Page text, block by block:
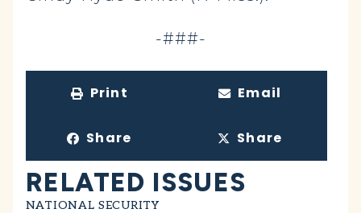
-###-
Print Email
Share Share
RELATED ISSUES
NATIONAL SECURITY